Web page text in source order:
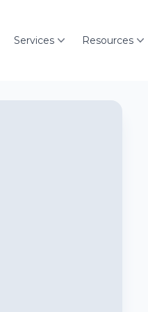
Services Resources